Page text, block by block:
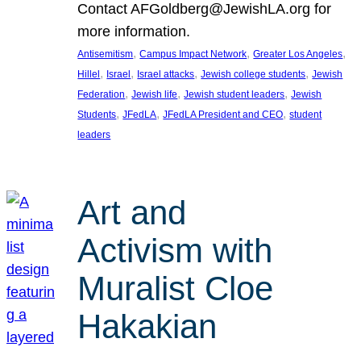
Contact AFGoldberg@JewishLA.org for
more information.
Antisemitism, Campus Impact Network, Greater Los Angeles
Hillel, Israel, Israel attacks, Jewish college students, Jewish
Federation, Jewish life, Jewish student leaders, Jewish
Students, JFedLA, JFedLA President and CEO, student
leaders
Art and
Activism with
Muralist Cloe
Hakakian